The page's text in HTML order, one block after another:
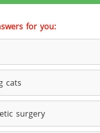
for you:
cats
surgery